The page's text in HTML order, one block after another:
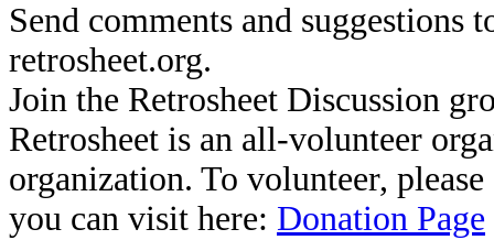
Send comments and suggestions
retrosheet.org.
Join the Retrosheet Discussion
Retrosheet is an all-volunteer
organization. To volunteer,
you can visit here: Donation Page